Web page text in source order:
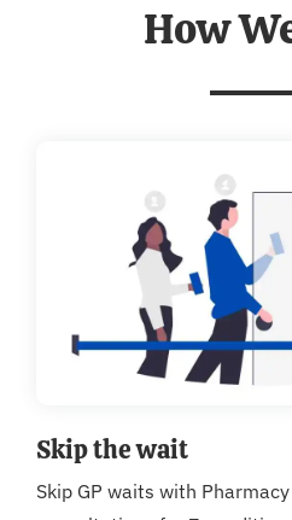
How
Skip the wait
Skip GP waits with